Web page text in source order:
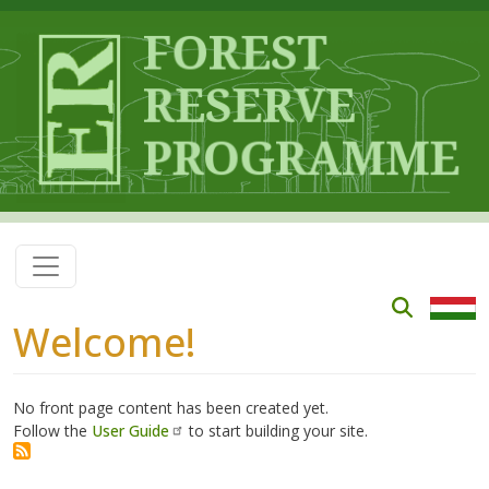
Welcome!
No front page content has been created yet.
Follow the User Guide to start building your site.